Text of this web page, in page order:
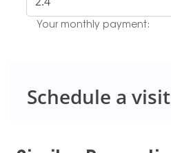
Your monthly payment:
Schedule a visit